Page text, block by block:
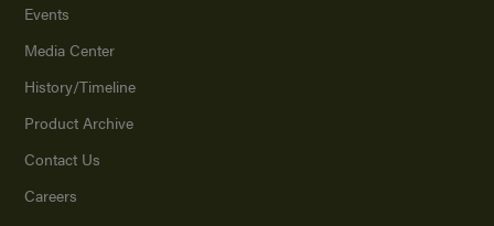
Events
Media Center
History/Timeline
Product Archive
Contact Us
Careers